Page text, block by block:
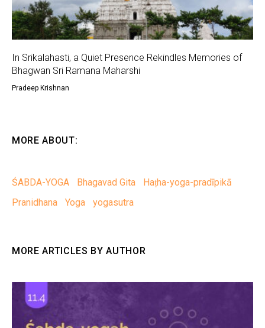
In Srikalahasti, a Quiet Presence Rekindles Memories of
Bhagwan Sri Ramana Maharshi
Pradeep Krishnan
MORE ABOUT:
ŚABDA-YOGA Bhagavad Gita
Haṭha-yoga-pradīpikā
Pranidhana
Yoga yogasutra
MORE ARTICLES BY AUTHOR